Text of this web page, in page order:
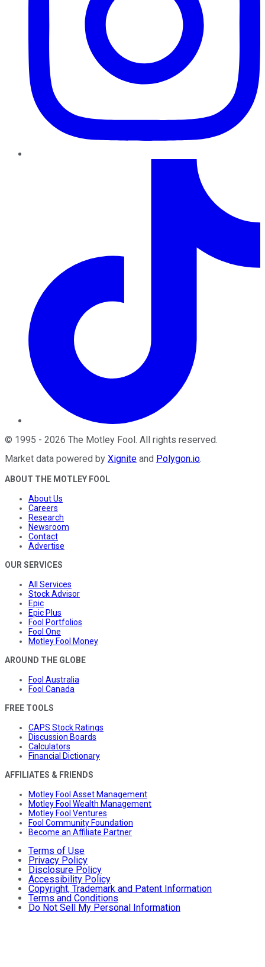
© 1995 - 2026 The Motley Fool . All rights reserved.
Market data powered by Xignite and Polygon.io.
ABOUT THE MOTLEY FOOL
About Us
Careers
Research
Newsroom
Contact
Advertise
OUR SERVICES
All Services
Stock Advisor
Epic
Epic Plus
Fool Portfolios
Fool One
Motley Fool Money
AROUND THE GLOBE
Fool Australia
Fool Canada
FREE TOOLS
CAPS Stock Ratings
Discussion Boards
Calculators
Financial Dictionary
AFFILIATES & FRIENDS
Motley Fool Asset Management
Motley Fool Wealth Management
Motley Fool Ventures
Fool Community Foundation
Become an Affiliate Partner
Terms of Use
Privacy Policy
Disclosure Policy
Accessibility Policy
Copyright, Trademark and Patent Information
Terms and Conditions
Do Not Sell My Personal Information